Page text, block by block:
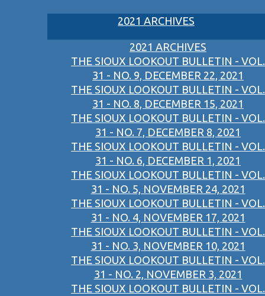
2021 ARCHIVES
2021 ARCHIVES
THE SIOUX LOOKOUT BULLETIN - VOL.
31 - NO. 9, DECEMBER 22, 2021
THE SIOUX LOOKOUT BULLETIN - VOL.
31 - NO. 8, DECEMBER 15, 2021
THE SIOUX LOOKOUT BULLETIN - VOL.
31 - NO. 7, DECEMBER 8, 2021
THE SIOUX LOOKOUT BULLETIN - VOL.
31 - NO. 6, DECEMBER 1, 2021
THE SIOUX LOOKOUT BULLETIN - VOL.
31 - NO. 5, NOVEMBER 24, 2021
THE SIOUX LOOKOUT BULLETIN - VOL.
31 - NO. 4, NOVEMBER 17, 2021
THE SIOUX LOOKOUT BULLETIN - VOL.
31 - NO. 3, NOVEMBER 10, 2021
THE SIOUX LOOKOUT BULLETIN - VOL.
31 - NO. 2, NOVEMBER 3, 2021
THE SIOUX LOOKOUT BULLETIN - VOL.